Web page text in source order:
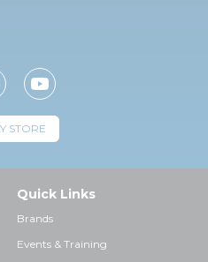
STORE
Quick Links
Brands
Events & Training